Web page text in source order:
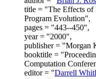
title = "The Effects of
Program Evolution",
pages = "443--450",
year = "2000",
publisher = "Morgan
booktitle =
Computation
editor = "Darrell